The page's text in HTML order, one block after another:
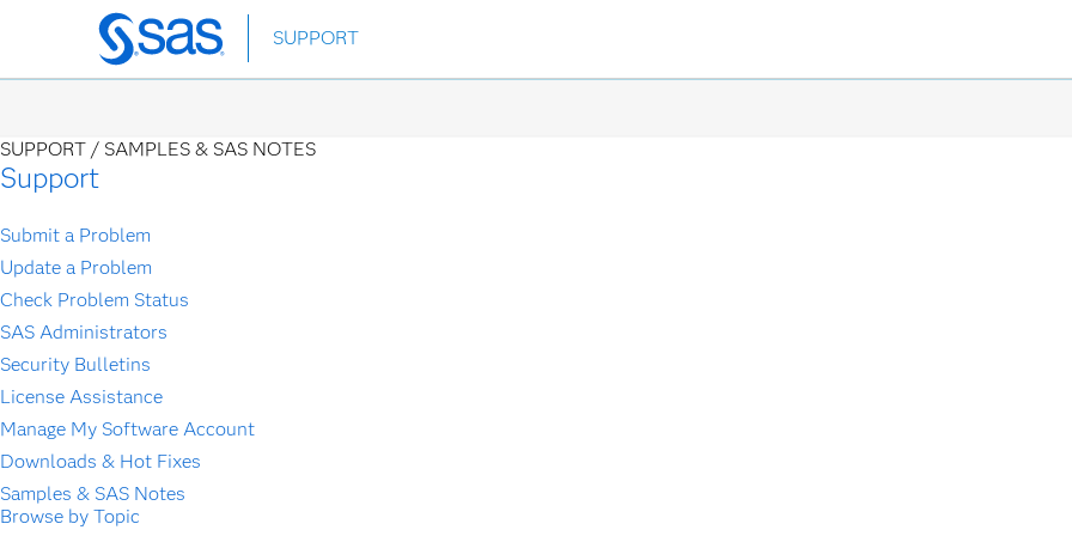
Skip
to
SUPPORT
SUPPORT / SAMPLES & SAS NOTES
Support
Submit a Problem
Update a Problem
Check Problem Status
SAS Administrators
Security Bulletins
License Assistance
Manage My Software Account
Downloads & Hot Fixes
Samples & SAS Notes
Browse by Topic